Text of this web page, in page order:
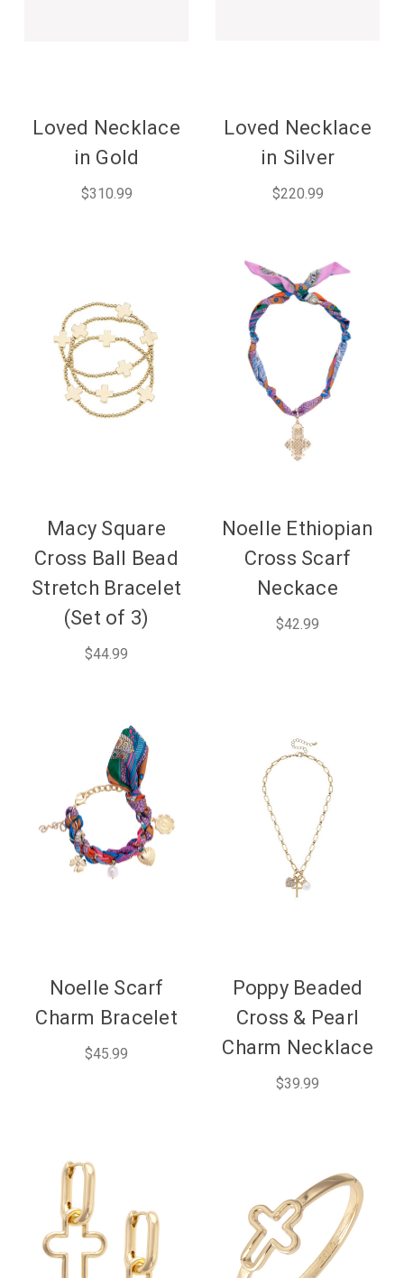
Loved Necklace
in Gold
$310.99
Loved Necklace
in Silver
$220.99
Macy Square
Cross Ball Bead
Stretch Bracelet
(Set of 3)
$44.99
Noelle Ethiopian
Cross Scarf
Neckace
$42.99
Noelle Scarf
Charm Bracelet
$45.99
Poppy Beaded
Cross & Pearl
Charm Necklace
$39.99